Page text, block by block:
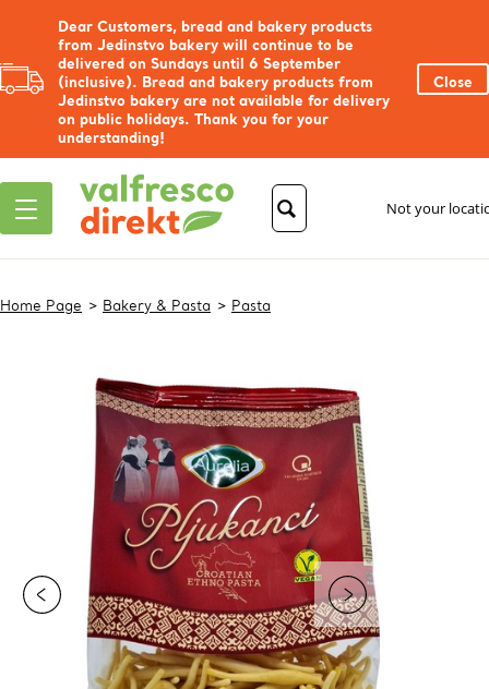
Dear Customers, bread and bakery products
from Jedinstvo bakery will continue to be
delivered on Sundays until 6 September
(inclusive). Bread and bakery products from
Jedinstvo bakery are not available for delivery
on public holidays. Thank you for your
understanding!
Close
Not your
Home Page Bakery & Pasta Pasta